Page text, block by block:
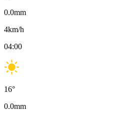
0.0mm
4km/h
04:00
16°
0.0mm